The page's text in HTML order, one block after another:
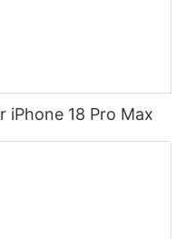
iPhone 18 Pro Max